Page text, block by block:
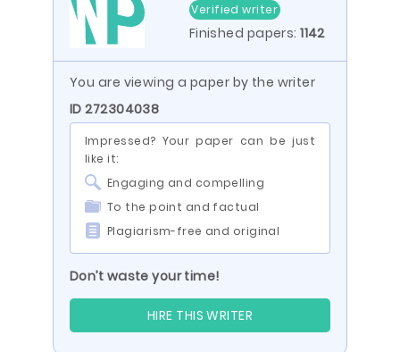
Verified writer
Finished papers:1142
You are viewing a paper by the writer
ID 272304038
Impressed? Your paper can be just
like it:
Engaging and compelling
To the point and factual
Plagiarism-free and original
Don’t waste your time!
HIRE THIS WRITER